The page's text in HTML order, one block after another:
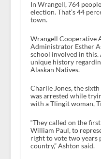
In Wrangell, 764
election. That’s 44
town.
Wrangell Cooperative
Administrator Esther
school involved in this.
unique history
Alaskan Natives.
Charlie Jones, the
was arrested while
with a Tlingit woman,
“They called on the
William Paul, to
right to vote two years
country,” Ashton said.